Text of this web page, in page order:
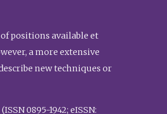
positions available et
a more extensive
new techniques or
0895-1942; eISSN: